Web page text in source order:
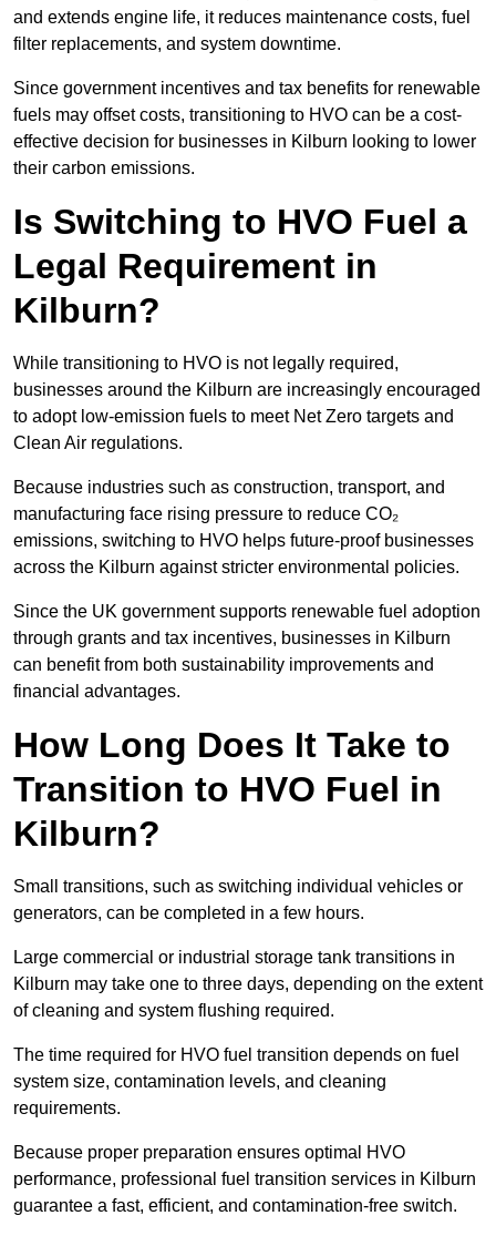
and extends engine life, it reduces maintenance costs, fuel
filter replacements, and system downtime.
Since government incentives and tax benefits for renewable
fuels may offset costs, transitioning to HVO can be a cost-
effective decision for businesses in Kilburn looking to lower
their carbon emissions.
Is Switching to HVO Fuel a
Legal Requirement in
Kilburn?
While transitioning to HVO is not legally required,
businesses around the Kilburn are increasingly encouraged
to adopt low-emission fuels to meet Net Zero targets and
Clean Air regulations.
Because industries such as construction, transport, and
manufacturing face rising pressure to reduce CO₂
emissions, switching to HVO helps future-proof businesses
across the Kilburn against stricter environmental policies.
Since the UK government supports renewable fuel adoption
through grants and tax incentives, businesses in Kilburn
can benefit from both sustainability improvements and
financial advantages.
How Long Does It Take to
Transition to HVO Fuel in
Kilburn?
Small transitions, such as switching individual vehicles or
generators, can be completed in a few hours.
Large commercial or industrial storage tank transitions in
Kilburn may take one to three days, depending on the extent
of cleaning and system flushing required.
The time required for HVO fuel transition depends on fuel
system size, contamination levels, and cleaning
requirements.
Because proper preparation ensures optimal HVO
performance, professional fuel transition services in Kilburn
guarantee a fast, efficient, and contamination-free switch.